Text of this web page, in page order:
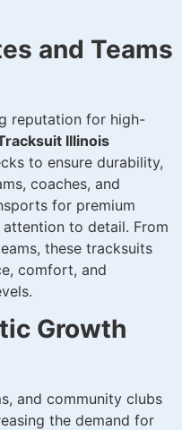
and Teams
reputation for high-
Illinois
to ensure durability,
coaches, and
for premium
to detail. From
these tracksuits
comfort, and
Growth
and community clubs
the demand for